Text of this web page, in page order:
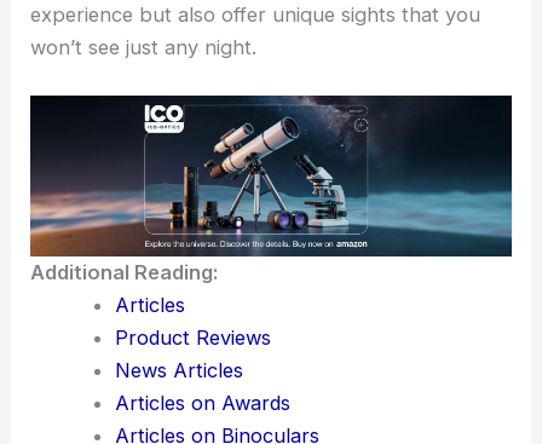
experience but also offer unique sights that you
won’t see just any night.
Additional Reading:
Articles
Product Reviews
News Articles
Articles on Awards
Articles on Binoculars